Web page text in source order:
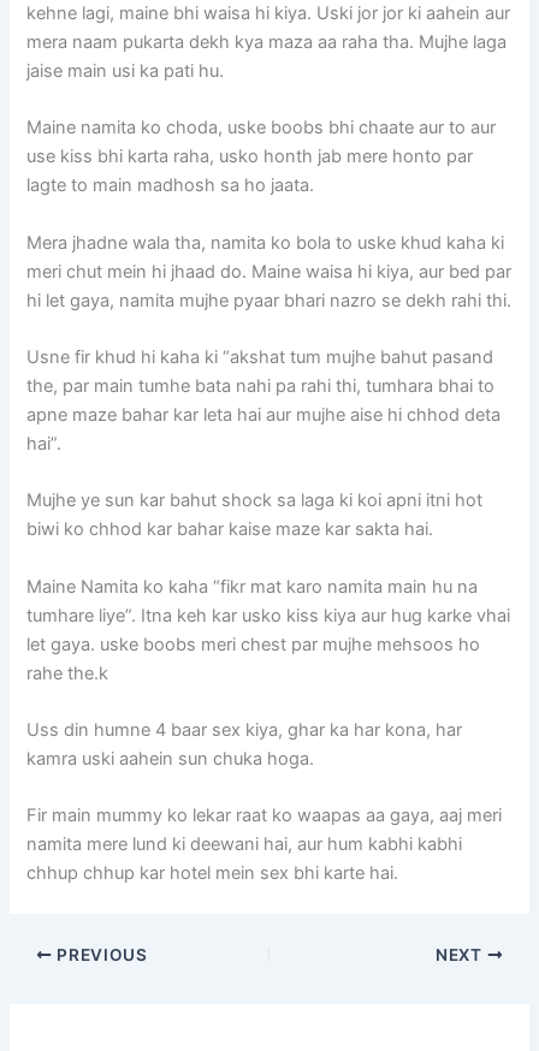
kehne lagi, maine bhi waisa hi kiya. Uski jor jor ki aahein aur
mera naam pukarta dekh kya maza aa raha tha. Mujhe laga
jaise main usi ka pati hu.
Maine namita ko choda, uske boobs bhi chaate aur to aur
use kiss bhi karta raha, usko honth jab mere honto par
lagte to main madhosh sa ho jaata.
Mera jhadne wala tha, namita ko bola to uske khud kaha ki
meri chut mein hi jhaad do. Maine waisa hi kiya, aur bed par
hi let gaya, namita mujhe pyaar bhari nazro se dekh rahi thi.
Usne fir khud hi kaha ki “akshat tum mujhe bahut pasand
the, par main tumhe bata nahi pa rahi thi, tumhara bhai to
apne maze bahar kar leta hai aur mujhe aise hi chhod deta
hai”.
Mujhe ye sun kar bahut shock sa laga ki koi apni itni hot
biwi ko chhod kar bahar kaise maze kar sakta hai.
Maine Namita ko kaha “fikr mat karo namita main hu na
tumhare liye”. Itna keh kar usko kiss kiya aur hug karke vhai
let gaya. uske boobs meri chest par mujhe mehsoos ho
rahe the.k
Uss din humne 4 baar sex kiya, ghar ka har kona, har
kamra uski aahein sun chuka hoga.
Fir main mummy ko lekar raat ko waapas aa gaya, aaj meri
namita mere lund ki deewani hai, aur hum kabhi kabhi
chhup chhup kar hotel mein sex bhi karte hai.
PREVIOUS NEXT